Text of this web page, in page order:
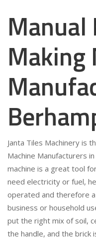
Manual
Making
Janta Tiles Machinery is
Machine Manufacturers
machine is a great tool
need electricity or fuel,
operated and therefore
business or household
put the right mix of soil,
the handle, and the brick